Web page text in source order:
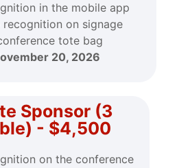
in the mobile app
on signage
tote bag
20, 2026
Sponsor (3
- $4,500
on the conference